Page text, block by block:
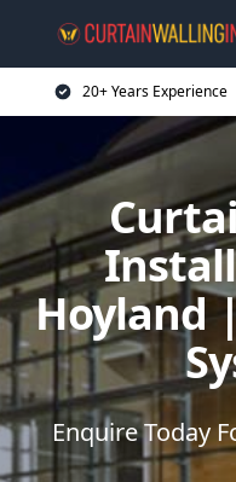
20+ Years Experience
Hoyland
Enquire Today